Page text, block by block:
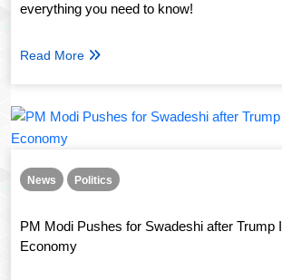
everything you need to know!
Read More
News Politics
PM Modi Pushes for Swadeshi after Trump
Economy